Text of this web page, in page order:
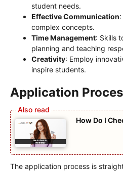
student needs.
Effective Communication
complex concepts.
Time Management: Skills
planning and teaching
Creativity: Employ
inspire students.
Application
How Do I
The application process is